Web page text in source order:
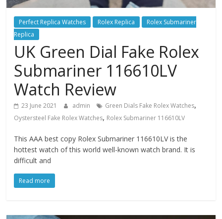
Perfect Replica Watches Rolex Replica
Rolex Submariner
Replica
UK Green Dial Fake Rolex
Submariner 116610LV
Watch Review
23 June 2021 admin Green Dials Fake Rolex Watches,
Oystersteel Fake Rolex Watches, Rolex Submariner 116610LV
This AAA best copy Rolex Submariner 116610LV is the
hottest watch of this world well-known watch brand. It is
difficult and
Read more